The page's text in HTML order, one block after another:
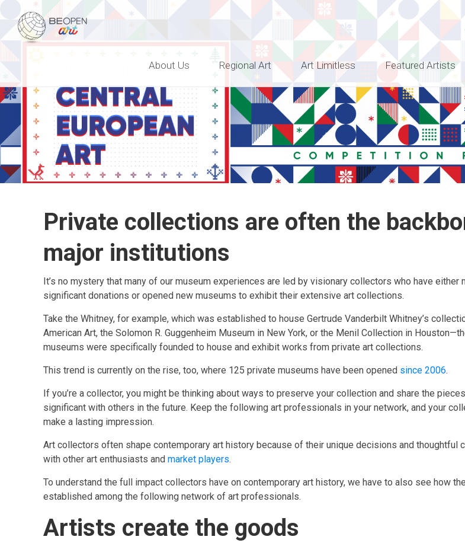
BEOPEN Art
About Us Regional Art Art Limitless Featured Artists
Private collections are often the
major institutions
It’s no mystery that many of our museum experiences are led by visionary collectors who have either
significant donations or opened new museums to exhibit their extensive art collections.
Take the Whitney, for example, which was established to house Gertrude Vanderbilt Whitney’s
American Art, the Solomon R. Guggenheim Museum in New York, or the Menil Collection in
museums were specifically founded to house and exhibit works from private art collections.
This trend is currently on the rise, too, where 125 private museums have been opened since 2006.​
If you’re a collector, you might be thinking about ways to preserve your collection and share the
significant with others in the future. Keep the following art professionals in your network, and your
make a lasting impression.
Art collectors often shape contemporary art history because of their unique decisions and thoughtful
with other art enthusiasts and market players.
To understand the full impact collectors have on contemporary art history, we have to also see how
established among the following network of art professionals.
Artists create the goods